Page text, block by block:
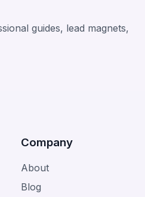
guides, lead magnets,
Company
About
Blog